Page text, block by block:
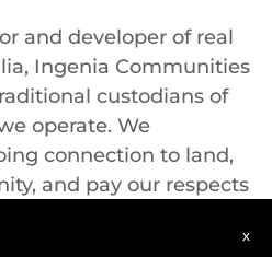
and developer of real
Ingenia Communities
custodians of
operate. We
connection to land,
and pay our respects
x